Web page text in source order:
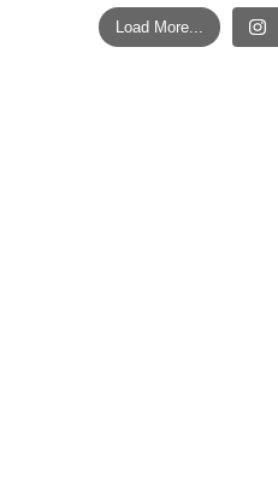
Load More...